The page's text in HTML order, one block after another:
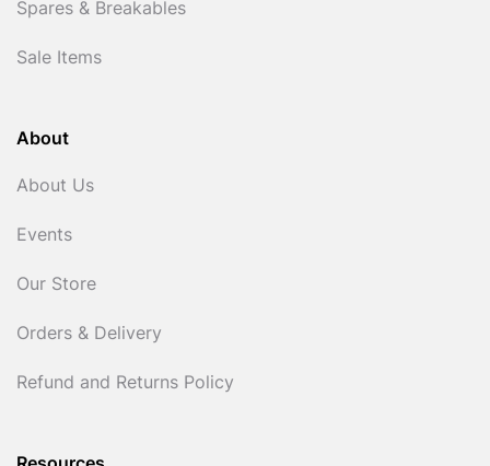
Spares & Breakables
Sale Items
About
About Us
Events
Our Store
Orders & Delivery
Refund and Returns Policy